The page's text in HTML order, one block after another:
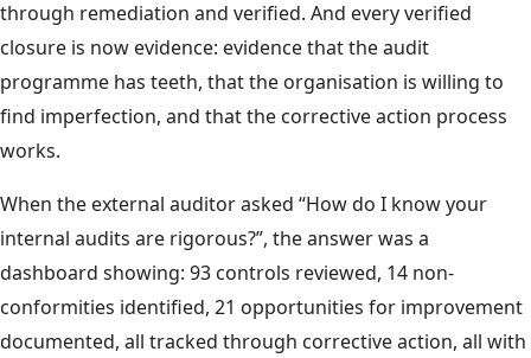
through remediation and verified. And every verified
closure is now evidence: evidence that the audit
programme has teeth, that the organisation is willing to
find imperfection, and that the corrective action process
works.
When the external auditor asked “How do I know your
internal audits are rigorous?”, the answer was a
dashboard showing: 93 controls reviewed, 14 non-
conformities identified, 21 opportunities for improvement
documented, all tracked through corrective action, all with